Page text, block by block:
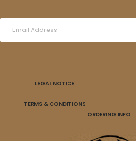
LEGAL NOTICE
TERMS & CONDITIONS
ORDERING INFO